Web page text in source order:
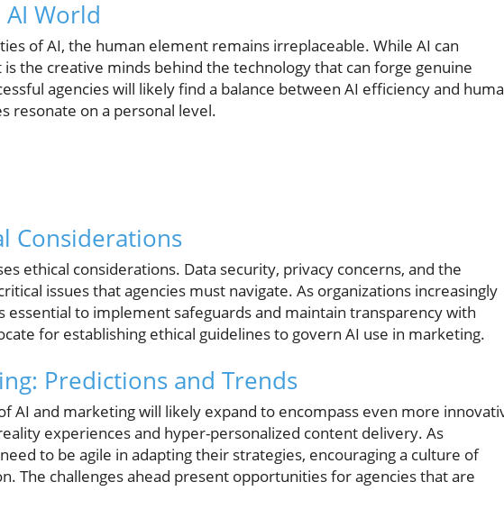
World
of AI, the human element remains irreplaceable. While AI can
the creative minds behind the technology that can forge genuine
agencies will likely find a balance between AI efficiency and
resonate on a personal level.
Considerations
ethical considerations. Data security, privacy concerns, and the
issues that agencies must navigate. As organizations increasingly
essential to implement safeguards and maintain transparency with
for establishing ethical guidelines to govern AI use in marketing.
Predictions and Trends
AI and marketing will likely expand to encompass even more
experiences and hyper-personalized content delivery. As
to be agile in adapting their strategies, encouraging a culture of
The challenges ahead present opportunities for agencies that are